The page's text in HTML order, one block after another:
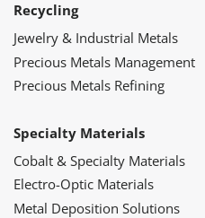
Recycling
Jewelry & Industrial Metals
Precious Metals Management
Precious Metals Refining
Specialty Materials
Cobalt & Specialty Materials
Electro-Optic Materials
Metal Deposition Solutions